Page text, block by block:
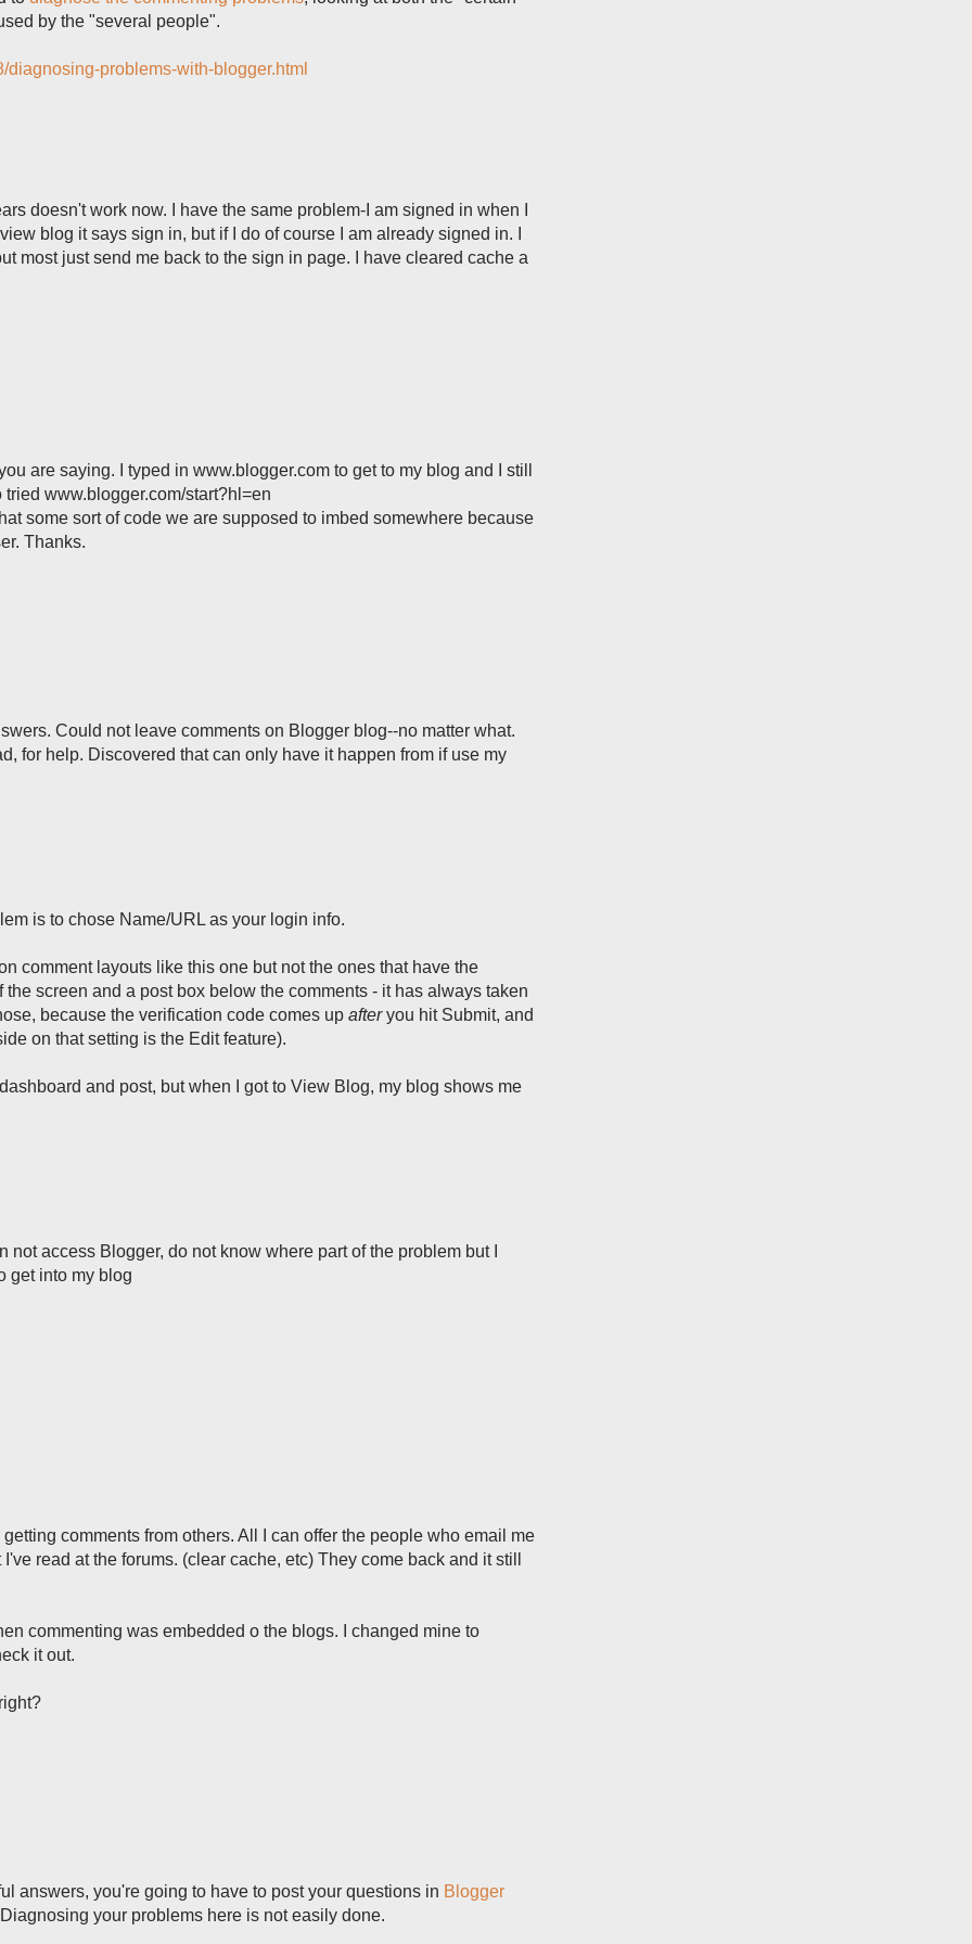
by the "several people".
problems-with-blogger.html
doesn't work now. I have the same problem-I am signed in when I
blog it says sign in, but if I do of course I am already signed in. I
most just send me back to the sign in page. I have cleared cache a
are saying. I typed in www.blogger.com to get to my blog and I still
www.blogger.com/start?hl=en
some sort of code we are supposed to imbed somewhere because
Thanks.
Could not leave comments on Blogger blog--no matter what.
for help. Discovered that can only have it happen from if use my
is to chose Name/URL as your login info.
comment layouts like this one but not the ones that have the
screen and a post box below the comments - it has always taken
because the verification code comes up afteryou hit Submit, and
on that setting is the Edit feature).
and post, but when I got to View Blog, my blog shows me
access Blogger, do not know where part of the problem but I
get into my blog
comments from others. All I can offer the people who email me
read at the forums. (clear cache, etc) They come back and it still
commenting was embedded o the blogs. I changed mine to
it out.
answers, you're going to have to post your questions in Blogger
your problems here is not easily done.